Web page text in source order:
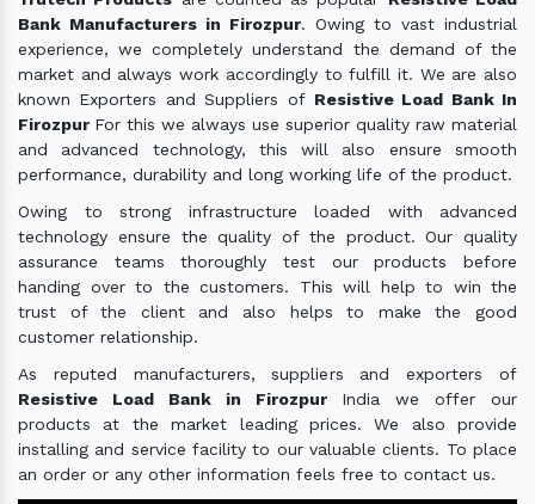
Bank Manufacturers in Firozpur. Owing to vast industrial
experience, we completely understand the demand of the
market and always work accordingly to fulfill it. We are also
known Exporters and Suppliers of Resistive Load Bank In
Firozpur For this we always use superior quality raw material
and advanced technology, this will also ensure smooth
performance, durability and long working life of the product.
Owing to strong infrastructure loaded with advanced
technology ensure the quality of the product. Our quality
assurance teams thoroughly test our products before
handing over to the customers. This will help to win the
trust of the client and also helps to make the good
customer relationship.
As reputed manufacturers, suppliers and exporters of
Resistive Load Bank in FirozpurIndia we offer our
products at the market leading prices. We also provide
installing and service facility to our valuable clients. To place
an order or any other information feels free to contact us.